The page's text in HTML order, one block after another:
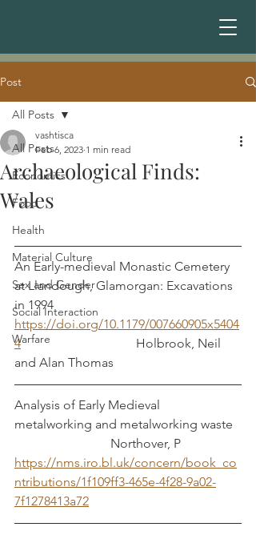
Post
All Posts
Economics
Food
Health
Material Culture
Sex and Gender
Social Interaction
Warfare
All Posts
Archaeological Finds:
Wales
vashtisca
Feb 6, 2023 1 min read
An Early-medieval Monastic Cemetery
at Llandough, Glamorgan: Excavations
in 1994
https://doi.org/10.1179/007660905x5404
4 Holbrook, Neil
and Alan Thomas
Analysis of Early Medieval
metalworking and metalworking waste
			Northover, P
https://nms.iro.bl.uk/concern/book_co
ntributions/1f109ff3-465e-4f28-9a02-
7f1278413a72